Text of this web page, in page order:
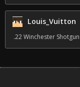
Louis_Vuitton
.22 Winchester Shotgun